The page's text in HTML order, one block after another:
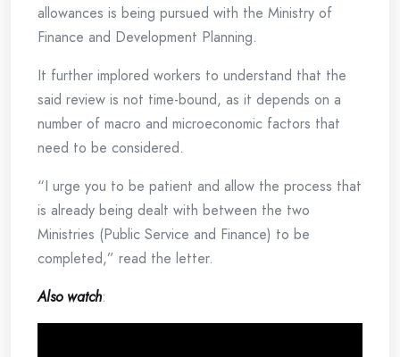
allowances is being pursued with the Ministry of
Finance and Development Planning.
It further implored workers to understand that the
said review is not time-bound, as it depends on a
number of macro and microeconomic factors that
need to be considered.
“I urge you to be patient and allow the process that
is already being dealt with between the two
Ministries (Public Service and Finance) to be
completed,” read the letter.
Also watch: